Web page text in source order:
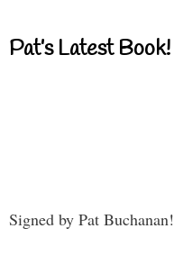
Pat’s Latest Book!
Signed by Pat Buchanan!